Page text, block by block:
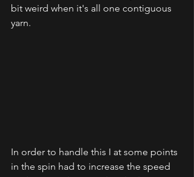
bit weird when it's all one contiguous
yarn.
In order to handle this I at some points
in the spin had to increase the speed